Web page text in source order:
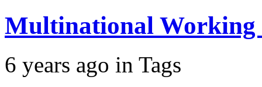
Multinational Working
6 years ago in Tags